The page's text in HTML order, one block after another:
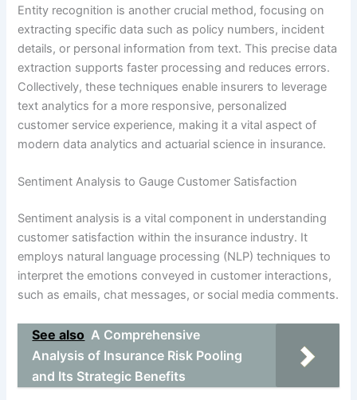
Entity recognition is another crucial method, focusing on
extracting specific data such as policy numbers, incident
details, or personal information from text. This precise data
extraction supports faster processing and reduces errors.
Collectively, these techniques enable insurers to leverage
text analytics for a more responsive, personalized
customer service experience, making it a vital aspect of
modern data analytics and actuarial science in insurance.
Sentiment Analysis to Gauge Customer Satisfaction
Sentiment analysis is a vital component in understanding
customer satisfaction within the insurance industry. It
employs natural language processing (NLP) techniques to
interpret the emotions conveyed in customer interactions,
such as emails, chat messages, or social media comments.
See also A Comprehensive
Analysis of Insurance Risk Pooling
and Its Strategic Benefits